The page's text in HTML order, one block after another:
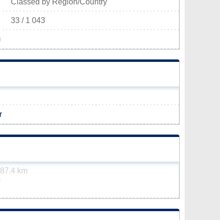
Classed by Region/Country
33 / 1 043
87.4 km